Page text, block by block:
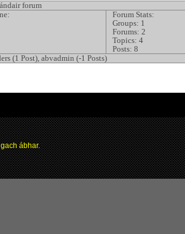
forum
Forum Stats:
Groups: 1
Forums: 2
Topics: 4
Posts: 8
(1 Post), abvadmin (-1 Posts)
ábhar.